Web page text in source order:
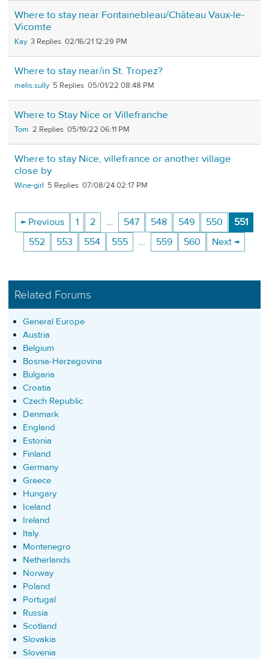
Where to stay near Fontainebleau/Château Vaux-le-
Vicomte
Kay 3 02/16/21 12:29 PM
Where to stay near/in St. Tropez?
melis.sully 5 05/01/22 08:48 PM
Where to Stay Nice or Villefranche
Tom 2 05/19/22 06:11 PM
Where to stay Nice, villefrance or another village
close by
Wine-girl 5 07/08/24 02:17 PM
← Previous 1 2 … 547 548 549 550
551
552
553 554 555 … 559 560 Next →
Related Forums
General Europe
Austria
Belgium
Bosnia-Herzegovina
Bulgaria
Croatia
Czech Republic
Denmark
England
Estonia
Finland
Germany
Greece
Hungary
Iceland
Ireland
Italy
Montenegro
Netherlands
Norway
Poland
Portugal
Russia
Scotland
Slovakia
Slovenia